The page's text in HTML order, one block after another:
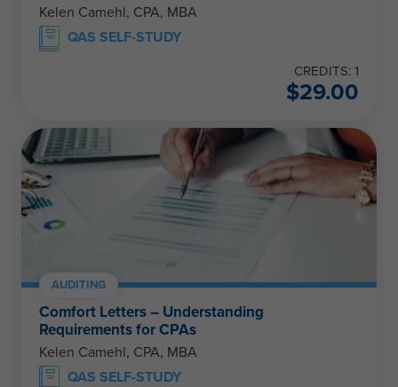
Kelen Camehl, CPA, MBA
QAS SELF-STUDY
CREDITS: 1
$29.00
AUDITING
Comfort Letters – Understanding
Requirements for CPAs
Kelen Camehl, CPA, MBA
QAS SELF-STUDY